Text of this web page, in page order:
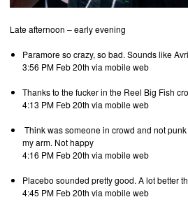
Late afternoon – early evening
Paramore so crazy, so bad. Sounds like
3:56 PM Feb 20th via mobile web
Thanks to the fucker in the Reel Big Fish
4:13 PM Feb 20th via mobile web
Think was someone in crowd and not
my arm. Not happy
4:16 PM Feb 20th via mobile web
Placebo sounded pretty good. A lot better
4:45 PM Feb 20th via mobile web